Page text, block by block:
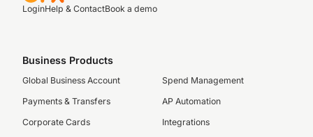
LoginHelp & ContactBook a demo
Business Products
Global Business Account
Payments & Transfers
Corporate Cards
Spend Management
AP Automation
Integrations